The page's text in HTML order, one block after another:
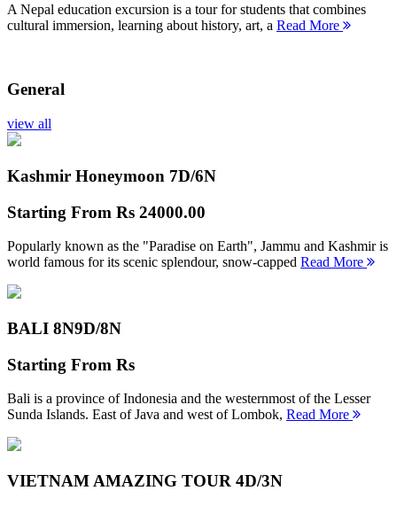
A Nepal education excursion is a tour for students that combines
cultural immersion, learning about history, art, a Read More
General
view all
Kashmir Honeymoon 7D/6N
Starting From Rs 24000.00
Popularly known as the "Paradise on Earth", Jammu and Kashmir is
world famous for its scenic splendour, snow-capped Read More
BALI 8N9D/8N
Starting From Rs
Bali is a province of Indonesia and the westernmost of the Lesser
Sunda Islands. East of Java and west of Lombok, Read More
VIETNAM AMAZING TOUR 4D/3N